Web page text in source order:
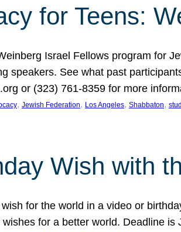
for Teens:
Israel Fellows program for
speakers. See what past
or (323) 761-8359 for more
, Jewish Federation, Los Angeles, Shabbaton,
Wish with
for the world in a video or
for a better world. Deadline